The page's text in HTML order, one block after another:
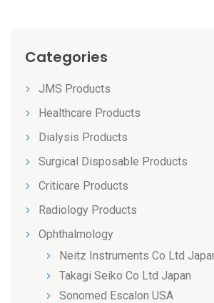
Categories
JMS Products
Healthcare Products
Dialysis Products
Surgical Disposable Products
Criticare Products
Radiology Products
Ophthalmology
Neitz Instruments Co Ltd
Takagi Seiko Co Ltd Japan
Sonomed Escalon USA